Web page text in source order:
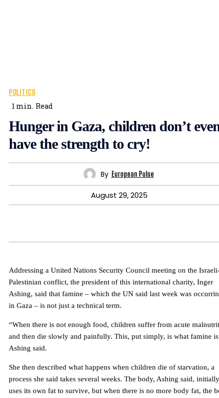
POLITICS
1 min. Read
Hunger in Gaza, children don’t
have the strength to cry!
By European Pulse
August 29, 2025
Addressing a United Nations Security Council meeting on the
Palestinian conflict, the president of this international charity, Inger
Ashing, said that famine – which the UN said last week was
in Gaza – is not just a technical term.
“When there is not enough food, children suffer from acute
and then die slowly and painfully. This, put simply, is what famine
Ashing said.
She then described what happens when children die of starvation, a
process she said takes several weeks. The body, Ashing said, initially
uses its own fat to survive, but when there is no more body fat, the